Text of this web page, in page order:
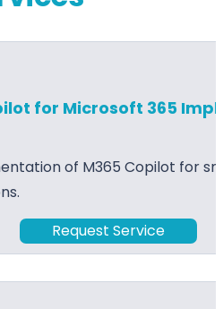
for Microsoft 365
of M365 Copilot for
Request Service